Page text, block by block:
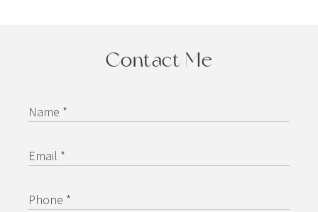
Contact Me
Name *
Email *
Phone *